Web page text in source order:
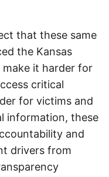
that these same
the Kansas
make it harder for
critical
for victims and
information, these
and
drivers from